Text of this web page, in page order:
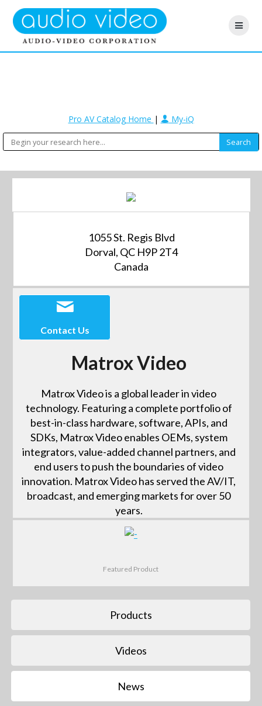
Pro AV Catalog Home | My-iQ
1055 St. Regis Blvd
Dorval, QC H9P 2T4
Canada
Contact Us
Matrox Video
Matrox Video is a global leader in video
technology. Featuring a complete portfolio of
best-in-class hardware, software, APIs, and
SDKs, Matrox Video enables OEMs, system
integrators, value-added channel partners, and
end users to push the boundaries of video
innovation. Matrox Video has served the AV/IT,
broadcast, and emerging markets for over 50
years.
Featured Product
Products
Videos
News